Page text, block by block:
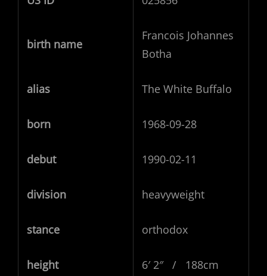
birth name
Francois Johannes
Botha
alias The White Buffalo
born 1968-09-28
debut 1990-02-11
division heavyweight
stance orthodox
height 6′ 2″ / 188cm